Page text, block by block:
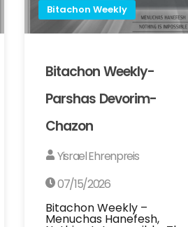
Bitachon Weekly
Bitachon Weekly-
Parshas Devorim-
Chazon
Yisrael Ehrenpreis
07/15/2026
Bitachon Weekly –
Menuchas Hanefesh,